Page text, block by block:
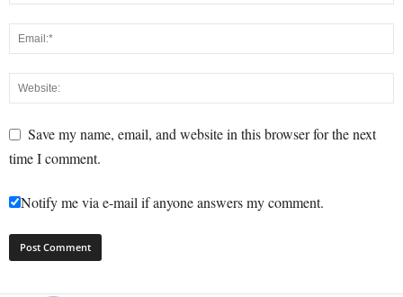
Save my name, email, and website in this browser for the next
time I comment.
Notify me via e-mail if anyone answers my comment.